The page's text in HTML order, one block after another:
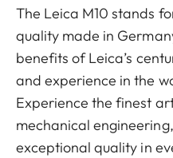
The Leica M10 stands
quality made in
benefits of Leica’s
and experience in the
Experience the finest
mechanical
exceptional quality in